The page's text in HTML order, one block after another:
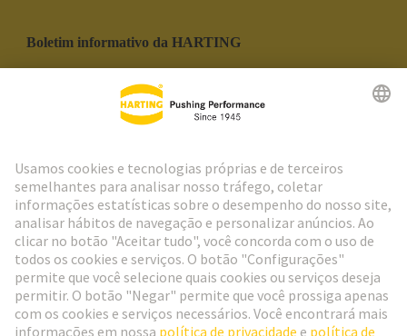
Boletim informativo da HARTING
Social Media